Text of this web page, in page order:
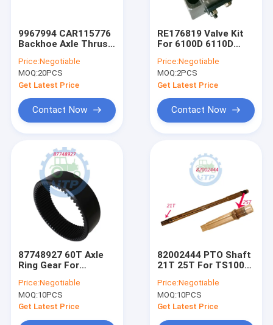
9967994 CAR115776
Backhoe Axle Thrust
Price:Negotiable
MOQ:20PCS
Get Latest Price
Contact Now
RE176819 Valve Kit
For 6100D 6110D
Price:Negotiable
MOQ:2PCS
Get Latest Price
Contact Now
87748927 60T Axle
Ring Gear For
590sn
Price:Negotiable
MOQ:10PCS
Get Latest Price
82002444 PTO Shaft
21T 25T For TS100
Price:Negotiable
MOQ:10PCS
Get Latest Price